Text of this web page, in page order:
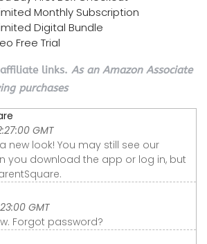
Monthly Subscription
Digital Bundle
Free Trial
links. As an Amazon Associate
purchases
GMT
new look! You may still see our
you download the app or log in, but
GMT
Forgot password?